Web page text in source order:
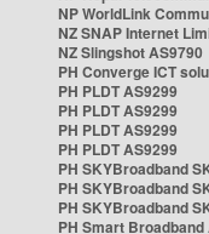
NP WorldLink
NZ SNAP Internet
NZ Slingshot AS9790
PH Converge ICT
PH PLDT AS9299
PH PLDT AS9299
PH PLDT AS9299
PH PLDT AS9299
PH SKYBroadband
PH SKYBroadband
PH SKYBroadband
PH Smart Broadband